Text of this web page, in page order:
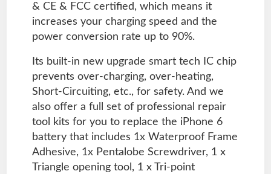
& CE & FCC certified, which means it
increases your charging speed and the
power conversion rate up to 90%.
Its built-in new upgrade smart tech IC chip
prevents over-charging, over-heating,
Short-Circuiting, etc., for safety. And we
also offer a full set of professional repair
tool kits for you to replace the iPhone 6
battery that includes 1x Waterproof Frame
Adhesive, 1x Pentalobe Screwdriver, 1 x
Triangle opening tool, 1 x Tri-point